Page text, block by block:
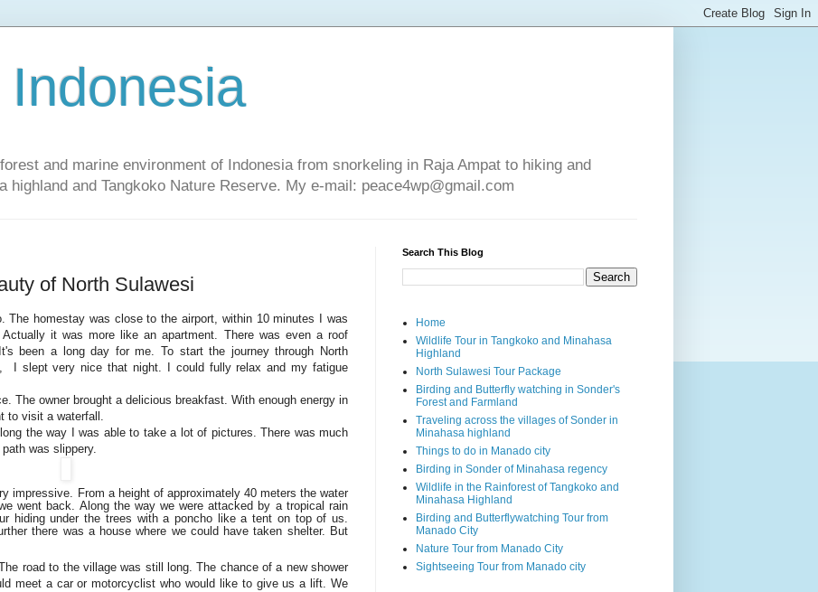
and marine environment of Indonesia from snorkeling in Raja Ampat to hiking and
highland and Tangkoko Nature Reserve. My e-mail: peace4wp@gmail.com
of North Sulawesi
The homestay was close to the airport, within 10 minutes I was
it was more like an apartment. There was even a roof
been a long day for me. To start the journey through North
I slept very nice that night. I could fully relax and my fatigue
The owner brought a delicious breakfast. With enough energy in
to visit a waterfall.
the way I was able to take a lot of pictures. There was much
was slippery.
impressive. From a height of approximately 40 meters the water
went back. Along the way we were attacked by a tropical rain
hiding under the trees with a poncho like a tent on top of us.
there was a house where we could have taken shelter. But
road to the village was still long. The chance of a new shower
meet a car or motorcyclist who would like to give us a lift. We
Search This Blog
Home
Wildlife Tour in Tangkoko and Minahasa
Highland
North Sulawesi Tour Package
Birding and Butterfly watching in Sonder's
Forest and Farmland
Traveling across the villages of Sonder in
Minahasa highland
Things to do in Manado city
Birding in Sonder of Minahasa regency
Wildlife in the Rainforest of Tangkoko and
Minahasa Highland
Birding and Butterflywatching Tour from
Manado City
Nature Tour from Manado City
Sightseeing Tour from Manado city